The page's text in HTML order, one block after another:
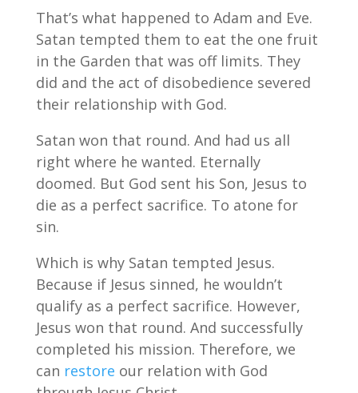
That’s what happened to Adam and Eve.
Satan tempted them to eat the one fruit
in the Garden that was off limits. They
did and the act of disobedience severed
their relationship with God.
Satan won that round. And had us all
right where he wanted. Eternally
doomed. But God sent his Son, Jesus to
die as a perfect sacrifice. To atone for
sin.
Which is why Satan tempted Jesus.
Because if Jesus sinned, he wouldn’t
qualify as a perfect sacrifice. However,
Jesus won that round. And successfully
completed his mission. Therefore, we
can restore our relation with God